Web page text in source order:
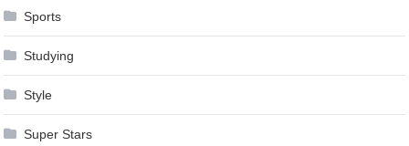
Sports
Studying
Style
Super Stars